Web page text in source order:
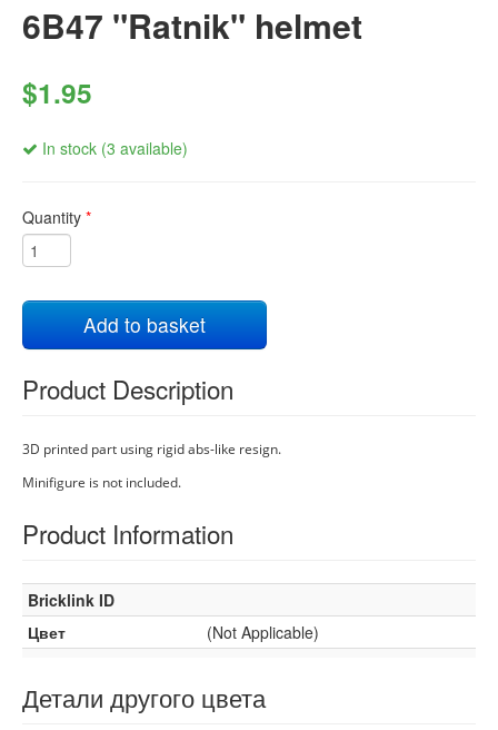
6B47 "Ratnik" helmet
$1.95
In stock (3 available)
Quantity *
Add to basket
Product Description
3D printed part using rigid abs-like resign.
Minifigure is not included.
Product Information
Bricklink ID
Цвет
(Not Applicable)
Детали другого цвета